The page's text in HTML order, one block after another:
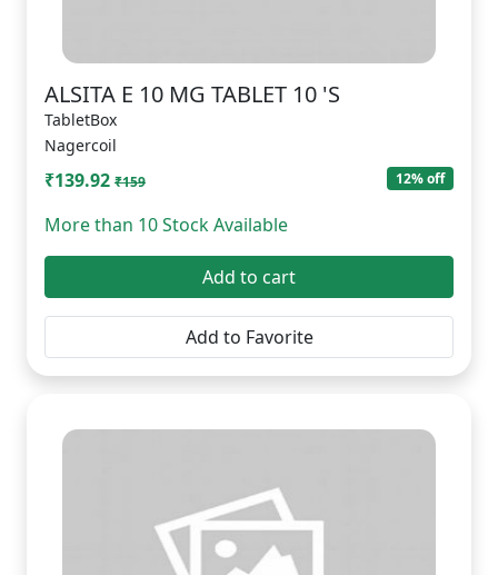
ALSITA E 10 MG TABLET 10 'S
TabletBox
Nagercoil
₹139.92 ₹159 12% off
More than 10 Stock Available
Add to cart
Add to Favorite